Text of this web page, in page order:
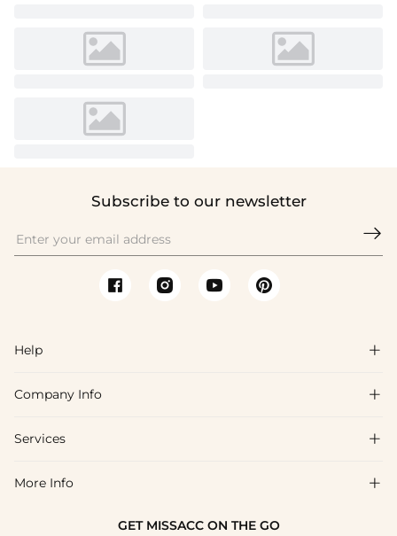
Subscribe to our newsletter

Help 
FAQs
Shipping & Delivery
Company Info 
About Us
Blog
Services 
Affiliate
More Info 
GET MISSACC ON THE GO